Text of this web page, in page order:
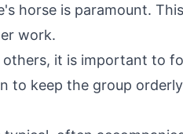
horse is paramount.
work.
others, it is important to
to keep the group